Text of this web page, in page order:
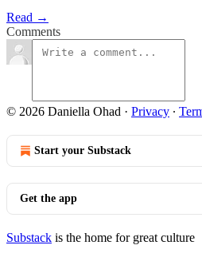
Read →
Comments
© 2026 Daniella Ohad · Privacy ∙
Start your Substack
Get the app
Substack is the home for great culture